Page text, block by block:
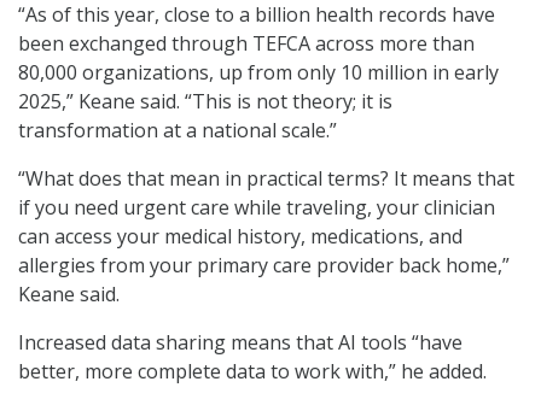
“As of this year, close to a billion health records have
been exchanged through TEFCA across more than
80,000 organizations, up from only 10 million in early
2025,” Keane said. “This is not theory; it is
transformation at a national scale.”
“What does that mean in practical terms? It means that
if you need urgent care while traveling, your clinician
can access your medical history, medications, and
allergies from your primary care provider back home,”
Keane said.
Increased data sharing means that AI tools “have
better, more complete data to work with,” he added.